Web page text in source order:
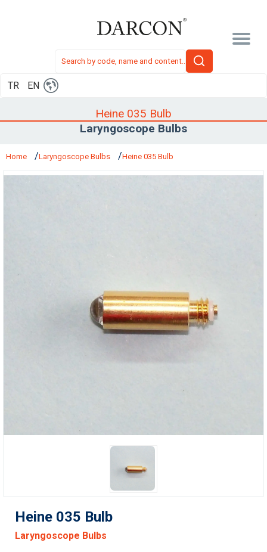
TR EN
Heine 035 Bulb
Laryngoscope Bulbs
Home Laryngoscope Bulbs Heine 035 Bulb
Heine 035 Bulb
Laryngoscope Bulbs